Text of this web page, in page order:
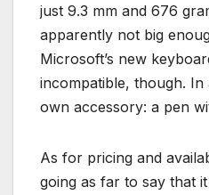
just 9.3 mm and 676
apparently not big
Microsoft’s new
incompatible, though. In
own accessory: a pen
As for pricing and
going as far to say that